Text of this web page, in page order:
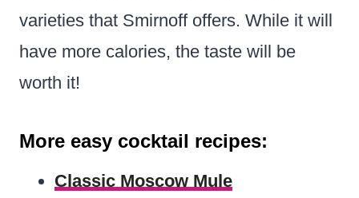
varieties that Smirnoff offers. While it will
have more calories, the taste will be
worth it!
More easy cocktail recipes:
Classic Moscow Mule